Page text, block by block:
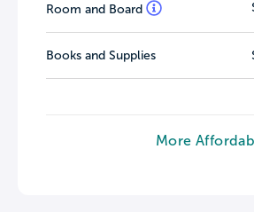
Room and Board
Books and Supplies
More